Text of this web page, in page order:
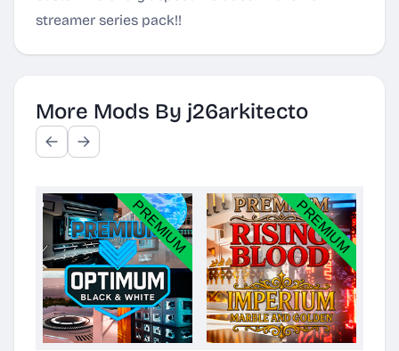
streamer series pack!!
More Mods By j26arkitecto